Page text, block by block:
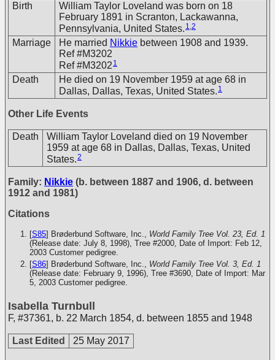
Birth
William Taylor Loveland was born on 18
February 1891 in Scranton, Lackawanna,
Pennsylvania, United States. 1,2
Marriage He married Nikkie between 1908 and 1939.
Ref #M3202
Ref #M3202 1
Death
He died on 19 November 1959 at age 68 in
Dallas, Dallas, Texas, United States. 1
Other Life Events
Death
William Taylor Loveland died on 19 November
1959 at age 68 in Dallas, Dallas, Texas, United
States.2
Family: Nikkie (b. between 1887 and 1906, d. between
1912 and 1981)
Citations
[S85] Brøderbund Software, Inc., World Family Tree Vol. 23, Ed. 1
(Release date: July 8, 1998), Tree #2000, Date of Import: Feb 12,
2003 Customer pedigree.
[S86] Brøderbund Software, Inc., World Family Tree Vol. 3, Ed. 1
(Release date: February 9, 1996), Tree #3690, Date of Import: Mar
5, 2003 Customer pedigree.
Isabella Turnbull
F, #37361, b. 22 March 1854, d. between 1855 and 1948
Last Edited 25 May 2017